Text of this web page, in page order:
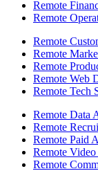
Remote
Remote
Remote
Remote
Remote
Remote Web
Remote Tech
Remote Data
Remote
Remote Paid
Remote
Remote